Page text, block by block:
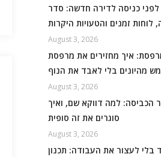
כניסה לדירה חדשה: סדר
לוחות זמנים והטעויות היקרות
August 3, 2026
איך מחזירים את מרפסת
מהיונים בלי לאבד את הנוף
August 3, 2026
הכביסה: למה דווקא שם, ואיך
סוגרים את זה סופית
August 3, 2026
בלי לעצור את העבודה: תכנון